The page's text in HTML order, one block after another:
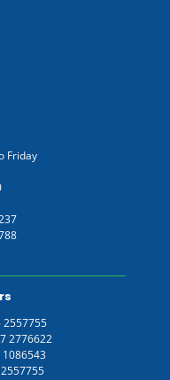
Friday
2557755
2776622